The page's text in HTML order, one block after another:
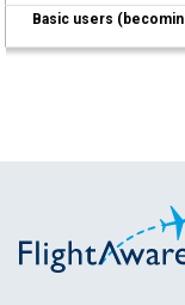
Basic users